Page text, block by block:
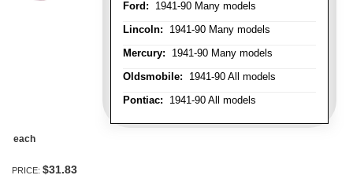
Ford: 1941-90 Many models
Lincoln: 1941-90 Many models
Mercury: 1941-90 Many models
Oldsmobile: 1941-90 All models
Pontiac: 1941-90 All models
each
PRICE: $31.83